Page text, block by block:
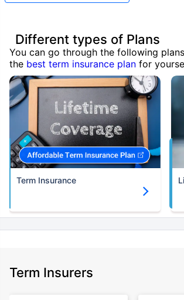
Different types of Plans
You can go through the following
the best term insurance plan for
Term Insurance
Term Insurers